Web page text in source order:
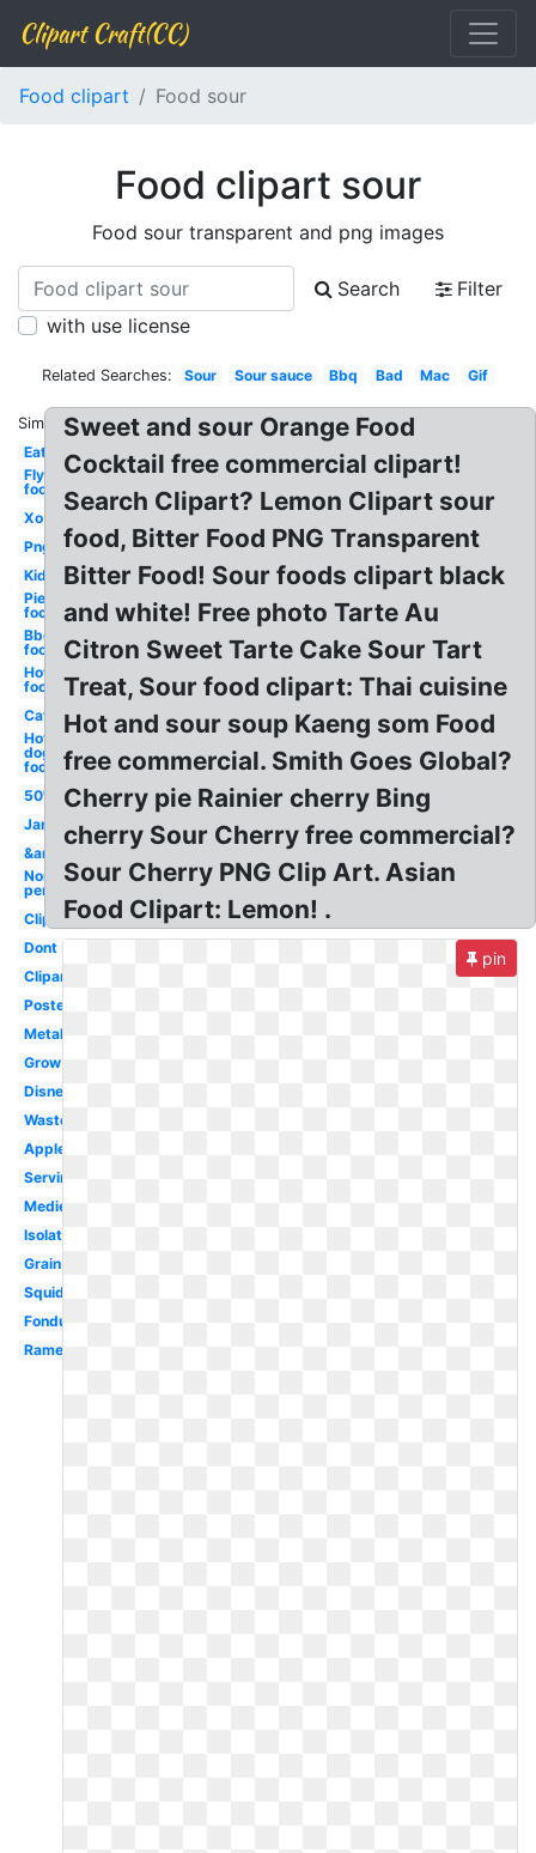
Clipart Craft(CC)
Food clipart Food sour
Food clipart sour
Food sour transparent and png images
Search
Filter
with use license
Related Searches: Sour Sour sauce Bbq Bad Mac Gif
Similar:
Eat
Fly
food
Xo
Png
Kid
Pie
food
Bbq
food
Hot
food
Cat
Hot
dog
food
50's
Jam
&amp
Non
perishable
Clipartix
Dont
Clipartcow
Poster
Metal
Grow
Disney
Waste
Apples
Serving
Medieval
Isolated
Grain
Squid
Fondue
Ramen
Sweet and sour Orange Food
Cocktail free commercial clipart!
Search Clipart? Lemon Clipart sour
food, Bitter Food PNG Transparent
Bitter Food! Sour foods clipart black
and white! Free photo Tarte Au
Citron Sweet Tarte Cake Sour Tart
Treat, Sour food clipart: Thai cuisine
Hot and sour soup Kaeng som Food
free commercial. Smith Goes Global?
Cherry pie Rainier cherry Bing
cherry Sour Cherry free commercial?
Sour Cherry PNG Clip Art. Asian
Food Clipart: Lemon! .
pin